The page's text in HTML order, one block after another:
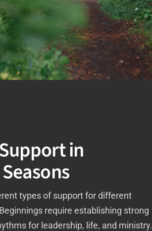
in
types of support for different
require establishing strong
for leadership, life, and ministry.